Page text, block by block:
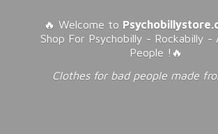
🔥 Welcome to
Shop For Psychobilly - Rockabilly -
People !🔥
Clothes for bad people made